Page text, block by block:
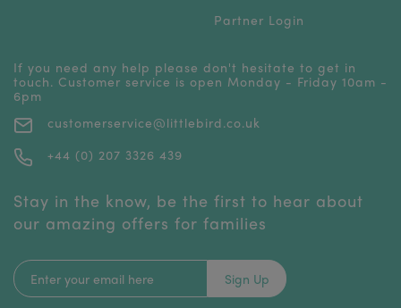
Partner Login
If you need any help please don't hesitate to get in
touch. Customer service is open Monday - Friday 10am -
6pm
customerservice@littlebird.co.uk
+44 (0) 207 3326 439
Stay in the know, be the first to hear about
our amazing offers for families
Sign Up